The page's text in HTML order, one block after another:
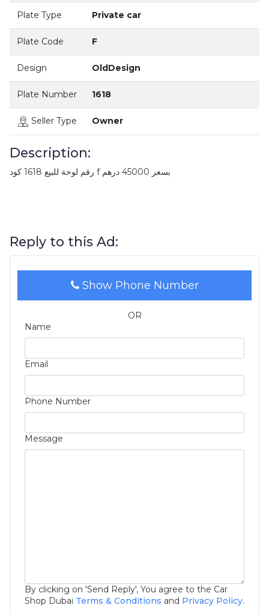
Plate Type Private car
Plate Code F
Design OldDesign
Plate Number 1618
Seller Type Owner
Description:
رقم لوحة للبيع 1618 كود f بسعر 45000 درهم
Reply to this Ad:
Show Phone Number
OR
Name
Email
Phone Number
Message
By clicking on 'Send Reply', You agree to the Car
Shop Dubai Terms & Conditions and Privacy Policy.